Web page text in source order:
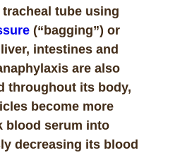
tube using
(“bagging”) or
intestines and
are also
throughout its body,
become more
blood serum into
decreasing its blood